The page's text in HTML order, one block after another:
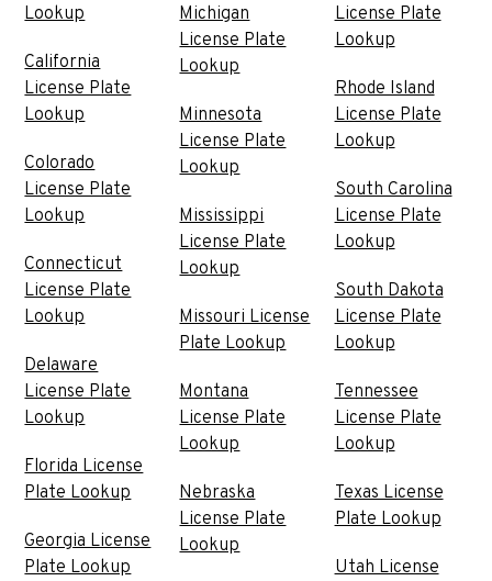
Lookup
California
License Plate
Lookup
Colorado
License Plate
Lookup
Connecticut
License Plate
Lookup
Delaware
License Plate
Lookup
Florida License
Plate Lookup
Georgia License
Plate Lookup
Michigan
License Plate
Lookup
Minnesota
License Plate
Lookup
Mississippi
License Plate
Lookup
Missouri License
Plate Lookup
Montana
License Plate
Lookup
Nebraska
License Plate
Lookup
License Plate
Lookup
Rhode Island
License Plate
Lookup
South Carolina
License Plate
Lookup
South Dakota
License Plate
Lookup
Tennessee
License Plate
Lookup
Texas License
Plate Lookup
Utah License